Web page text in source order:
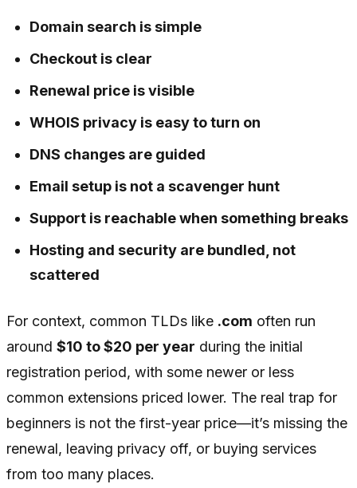
Domain search is simple
Checkout is clear
Renewal price is visible
WHOIS privacy is easy to turn on
DNS changes are guided
Email setup is not a scavenger hunt
Support is reachable when something breaks
Hosting and security are bundled, not
scattered
For context, common TLDs like .com often run
around $10 to $20 per year during the initial
registration period, with some newer or less
common extensions priced lower. The real trap for
beginners is not the first-year price—it’s missing the
renewal, leaving privacy off, or buying services
from too many places.